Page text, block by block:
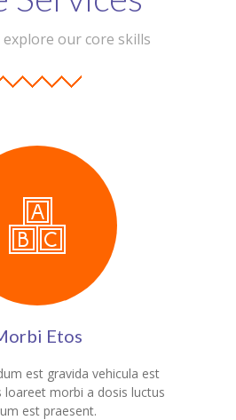
explore our core skills
Etos
est gravida vehicula est
loareet morbi a dosis luctus
est praesent.